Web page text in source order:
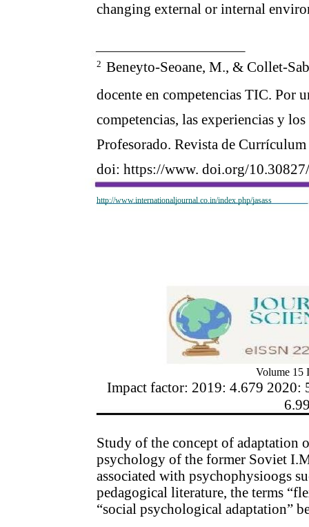
http://www.internationaljournal.co.in/index.php/jasass
changing external or internal
2 Beneyto-Seoane, M., & Collet-
docente en competencias TIC. Por
competencias, las experiencias y
Profesorado. Revista de
doi: https://www. doi.org/
Volume 15
Impact factor: 2019: 4.679 2020:
Study of the concept of adaptation
psychology of the former Soviet
associated with psychophysioogs
pedagogical literature, the terms
“social psychological adaptation”